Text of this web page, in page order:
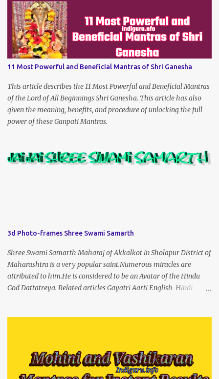
11 Most Powerful and Beneficial Mantras of Shri Ganesha
This article describes the 11 Most Powerful and Beneficial Mantras
of the Lord of All Beginnings Shri Ganesha. This article has also
given the meaning, benefits, and procedure of unlocking the full
power of these Ganpati Mantras.
3d Photo-frames Shree Swami Samarth
Shree Swami Samarth Maharaj of Akkalkot in Sholapur District of
Maharashtra is a very popular saint.Numerous miracles are
attributed to him.He is considered to be an Avatar of the Hindu
God Dattatreya. Related articles Gayatri Aarti English-Hindi